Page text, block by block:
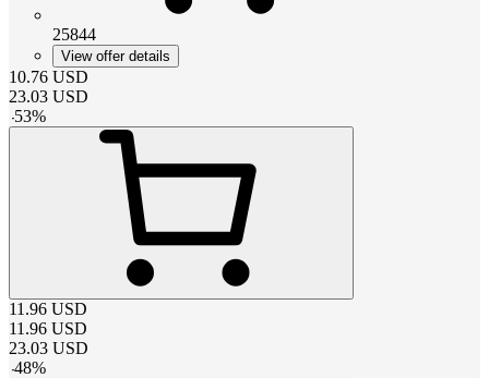
25844
View offer details
10.76 USD
23.03 USD
-53%
11.96 USD
11.96 USD
23.03 USD
-48%